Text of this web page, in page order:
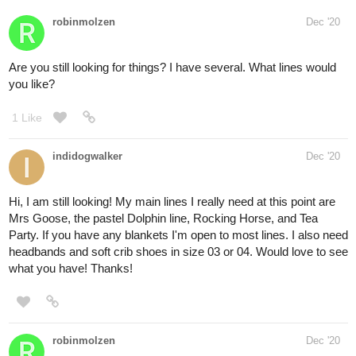
robinmolzen Dec '20
Are you still looking for things? I have several. What lines would
you like?
1 Like
indidogwalker Dec '20
Hi, I am still looking! My main lines I really need at this point are
Mrs Goose, the pastel Dolphin line, Rocking Horse, and Tea
Party. If you have any blankets I'm open to most lines. I also need
headbands and soft crib shoes in size 03 or 04. Would love to see
what you have! Thanks!
robinmolzen Dec '20